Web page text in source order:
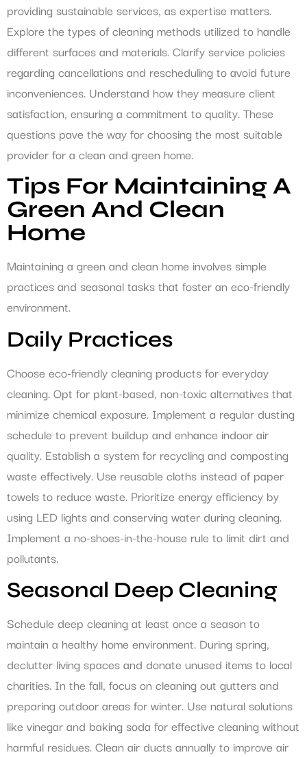
providing sustainable services, as expertise matters.
Explore the types of cleaning methods utilized to handle
different surfaces and materials. Clarify service policies
regarding cancellations and rescheduling to avoid future
inconveniences. Understand how they measure client
satisfaction, ensuring a commitment to quality. These
questions pave the way for choosing the most suitable
provider for a clean and green home.
Tips For Maintaining A
Green And Clean
Home
Maintaining a green and clean home involves simple
practices and seasonal tasks that foster an eco-friendly
environment.
Daily Practices
Choose eco-friendly cleaning products for everyday
cleaning. Opt for plant-based, non-toxic alternatives that
minimize chemical exposure. Implement a regular dusting
schedule to prevent buildup and enhance indoor air
quality. Establish a system for recycling and composting
waste effectively. Use reusable cloths instead of paper
towels to reduce waste. Prioritize energy efficiency by
using LED lights and conserving water during cleaning.
Implement a no-shoes-in-the-house rule to limit dirt and
pollutants.
Seasonal Deep Cleaning
Schedule deep cleaning at least once a season to
maintain a healthy home environment. During spring,
declutter living spaces and donate unused items to local
charities. In the fall, focus on cleaning out gutters and
preparing outdoor areas for winter. Use natural solutions
like vinegar and baking soda for effective cleaning without
harmful residues. Clean air ducts annually to improve air